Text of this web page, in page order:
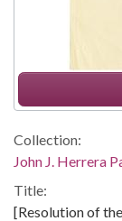
Collection:
John J. Herrera
Title:
[Resolution of